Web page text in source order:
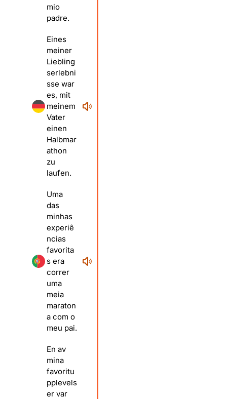
mio
padre.
Eines
meiner
Liebling
serlebni
sse war
es, mit
meinem
Vater
einen
Halbmar
athon
zu
laufen.
Uma
das
minhas
experiê
ncias
favorita
s era
correr
uma
meia
maraton
a com o
meu pai.
En av
mina
favoritu
pplevels
er var